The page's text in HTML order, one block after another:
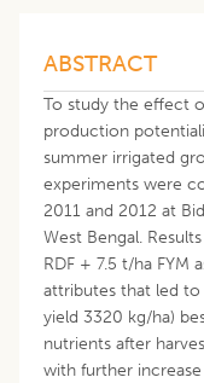
ABSTRACT
To study the effect
production
summer irrigated
experiments were
2011 and 2012 at
West Bengal.
RDF + 7.5 t/ha FYM
attributes that led
yield 3320 kg/ha)
nutrients after
with further increase